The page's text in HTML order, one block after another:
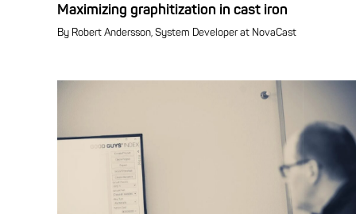
Maximizing graphitization in cast iron
By Robert Andersson, System Developer at NovaCast